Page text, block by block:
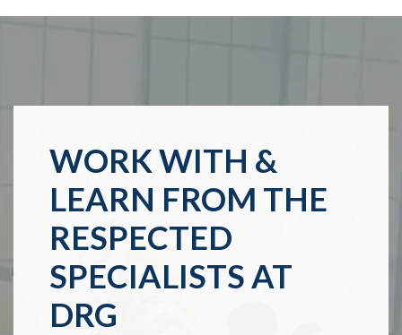
WORK WITH &
LEARN FROM THE
RESPECTED
SPECIALISTS AT
DRG